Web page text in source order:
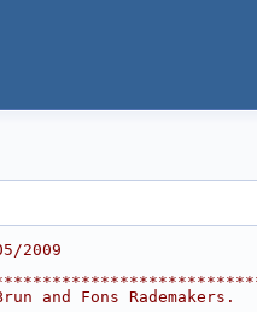
2009
and Fons